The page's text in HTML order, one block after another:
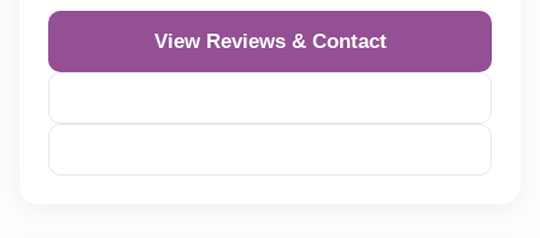
View Reviews & Contact